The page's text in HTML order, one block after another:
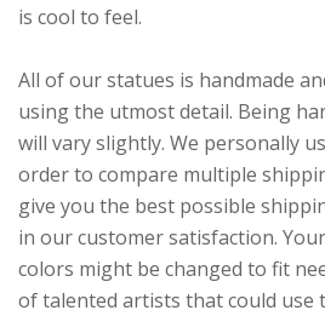
is cool to feel.
All of our statues is handmade
using the utmost detail. Being
will vary slightly. We personally
order to compare multiple
give you the best possible
in our customer satisfaction.
colors might be changed to fit
of talented artists that could use